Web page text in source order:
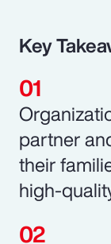
Key
partner
their
high-